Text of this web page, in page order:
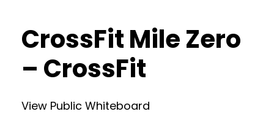
CrossFit Mile Zero
– CrossFit
View Public Whiteboard